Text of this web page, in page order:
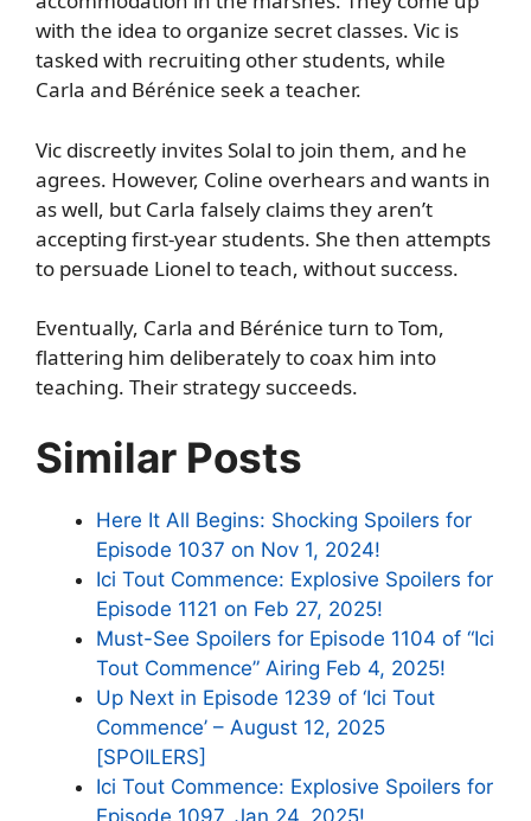
with the idea to organize secret classes. Vic is
tasked with recruiting other students, while
Carla and Bérénice seek a teacher.
Vic discreetly invites Solal to join them, and he
agrees. However, Coline overhears and wants in
as well, but Carla falsely claims they aren’t
accepting first-year students. She then attempts
to persuade Lionel to teach, without success.
Eventually, Carla and Bérénice turn to Tom,
flattering him deliberately to coax him into
teaching. Their strategy succeeds.
Similar Posts
Here It All Begins: Shocking Spoilers for
Episode 1037 on Nov 1, 2024!
Ici Tout Commence: Explosive Spoilers for
Episode 1121 on Feb 27, 2025!
Must-See Spoilers for Episode 1104 of “Ici
Tout Commence” Airing Feb 4, 2025!
Up Next in Episode 1239 of ‘Ici Tout
Commence’ – August 12, 2025
[SPOILERS]
Ici Tout Commence: Explosive Spoilers for
Episode 1097, Jan 24, 2025!